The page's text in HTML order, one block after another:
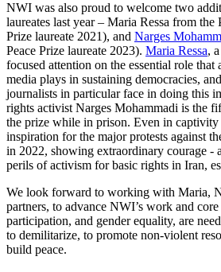
NWI was also proud to welcome two
laureates last year – Maria Ressa from
Prize laureate 2021), and Narges
Peace Prize laureate 2023). Maria Ressa,
focused attention on the essential role that
media plays in sustaining democracies,
journalists in particular face in doing this
rights activist Narges Mohammadi is the
the prize while in prison. Even in captivity
inspiration for the major protests against
in 2022, showing extraordinary courage -
perils of activism for basic rights in Iran,
We look forward to working with Maria,
partners, to advance NWI’s work and core
participation, and gender equality, are
to demilitarize, to promote non-violent
build peace.